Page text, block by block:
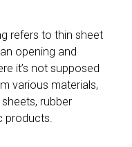
refers to thin sheet
opening and
it’s not supposed
various materials,
rubber
products.